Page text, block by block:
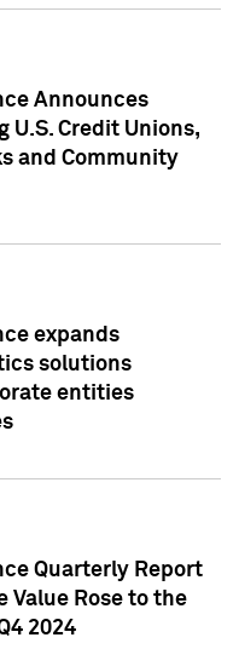
Announces
U.S. Credit Unions,
and Community
expands
solutions
entities
Quarterly Report
Value Rose to the
2024